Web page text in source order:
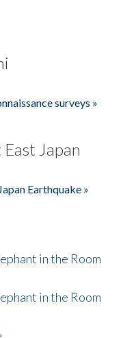
surveys »
Japan
Earthquake »
in the Room
in the Room